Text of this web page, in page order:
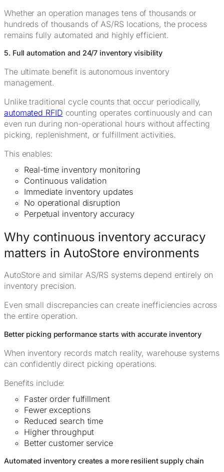
Whether an operation manages tens of thousands or
hundreds of thousands of AS/RS locations, the process
remains fully automated and highly efficient.
5. Full automation and 24/7 inventory visibility
The ultimate benefit is autonomous inventory
management.
Unlike traditional cycle counts that occur periodically,
automated RFID counting operates continuously and can
even run during non-operational hours without affecting
picking, replenishment, or fulfillment activities.
This enables:
Real-time inventory monitoring
Continuous validation
Immediate inventory updates
No operational disruption
Perpetual inventory accuracy
Why continuous inventory accuracy
matters in AutoStore environments
AutoStore and similar AS/RS systems depend entirely on
inventory precision.
Even small discrepancies can create inefficiencies across
the entire operation.
Better picking performance starts with accurate inventory
When inventory records match reality, warehouse systems
can confidently direct picking operations.
Benefits include:
Faster order fulfillment
Fewer exceptions
Reduced search time
Higher throughput
Better customer service
Automated inventory creates a more resilient supply chain